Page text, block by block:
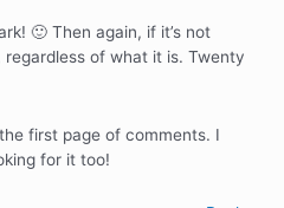
🙂 Then again, if it’s not
of what it is. Twenty
first page of comments. I
for it too!